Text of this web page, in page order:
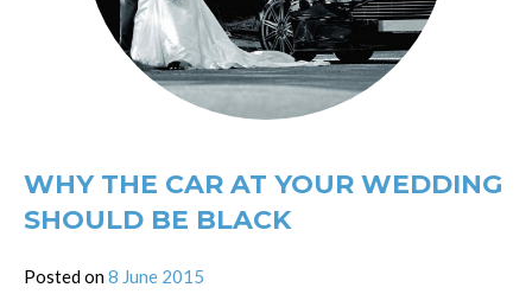
WHY THE CAR AT YOUR WEDDING
SHOULD BE BLACK
Posted on8 June 2015